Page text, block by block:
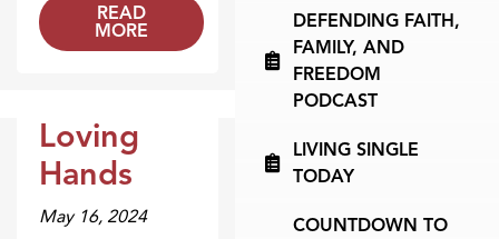
READ
MORE
Dr. Dobson Minute
Loving
Hands
May 16, 2024
DEFENDING FAITH,
FAMILY, AND
FREEDOM
PODCAST
LIVING SINGLE
TODAY
COUNTDOWN TO